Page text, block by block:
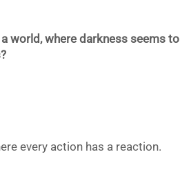
world, where darkness seems to
every action has a reaction.